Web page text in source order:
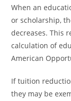
When an
or scholarship,
decreases. This
calculation of
American
If tuition
they may be